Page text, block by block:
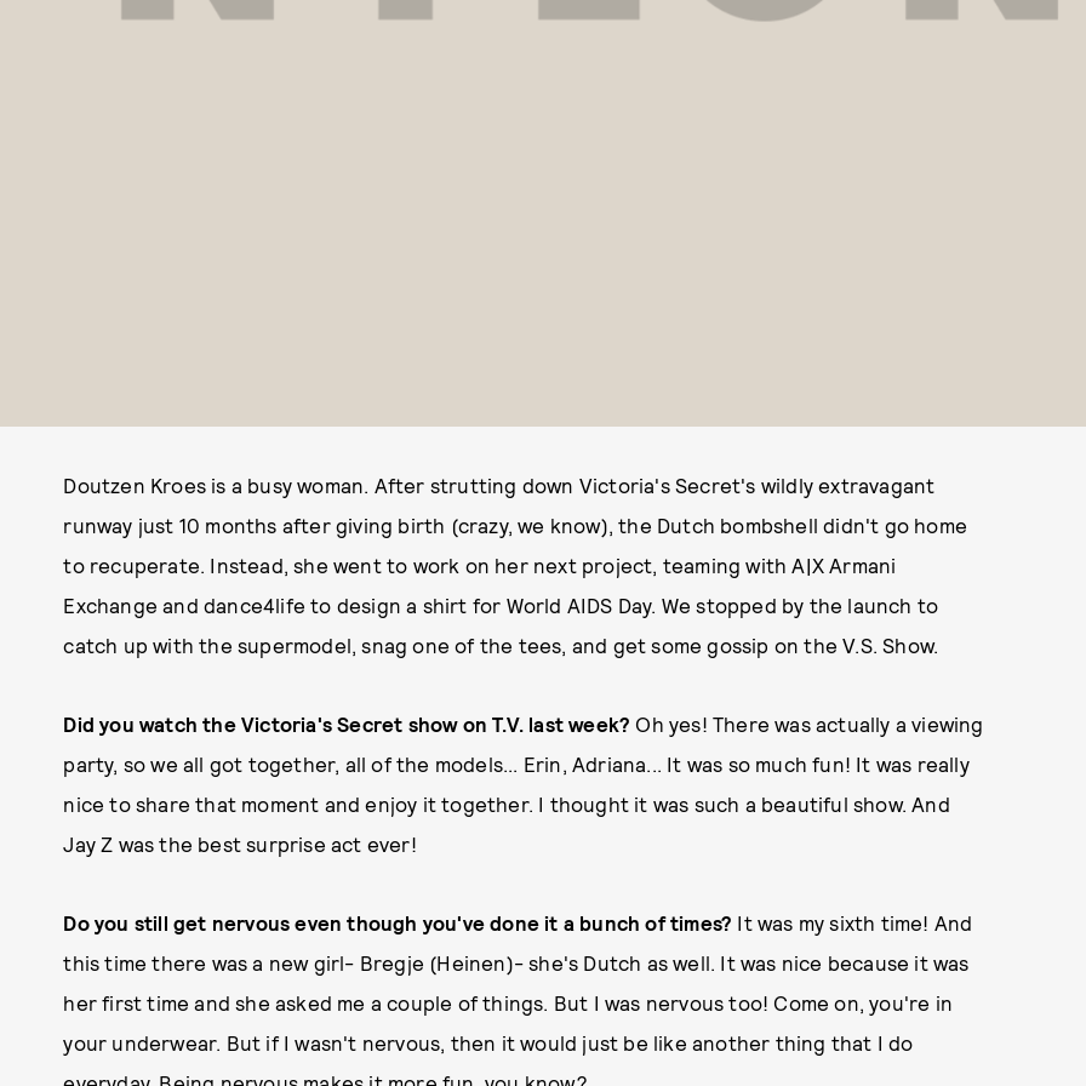
Doutzen Kroes is a busy woman. After strutting down Victoria's Secret's wildly extravagant
runway just 10 months after giving birth (crazy, we know), the Dutch bombshell didn't go home
to recuperate. Instead, she went to work on her next project, teaming with A|X Armani
Exchange and dance4life to design a shirt for World AIDS Day. We stopped by the launch to
catch up with the supermodel, snag one of the tees, and get some gossip on the V.S. Show.
Did you watch the Victoria's Secret show on T.V. last week? Oh yes! There was actually a viewing
party, so we all got together, all of the models... Erin, Adriana... It was so much fun! It was really
nice to share that moment and enjoy it together. I thought it was such a beautiful show. And
Jay Z was the best surprise act ever!
Do you still get nervous even though you've done it a bunch of times? It was my sixth time! And
this time there was a new girl- Bregje (Heinen)- she's Dutch as well. It was nice because it was
her first time and she asked me a couple of things. But I was nervous too! Come on, you're in
your underwear. But if I wasn't nervous, then it would just be like another thing that I do